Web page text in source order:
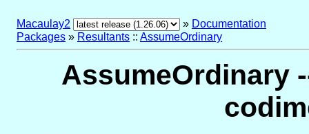
Macaulay2 » Documentation
Packages » Resultants :: AssumeOrdinary
AssumeOrdinary